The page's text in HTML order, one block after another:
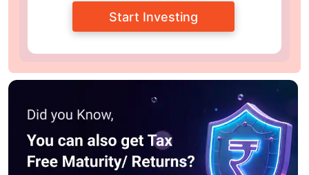
Start Investing